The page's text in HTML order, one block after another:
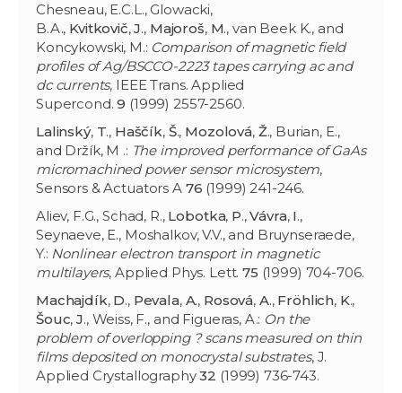
Chesneau, E.C.L., Glowacki,
B.A., Kvitkovič,J., Majoroš, M., van Beek K., and
Koncykowski, M.: Comparison of magnetic field
profiles of Ag/BSCCO-2223 tapes carrying ac and
dc currents, IEEE Trans. Applied
Supercond.9 (1999) 2557-2560.
Lalinský, T., Haščík, Š., Mozolová, Ž., Burian, E.,
and Držík, M .: The improved performance of GaAs
micromachined power sensor microsystem,
Sensors & Actuators A 76 (1999) 241-246.
Aliev, F.G., Schad, R., Lobotka, P.,Vávra, I.,
Seynaeve, E., Moshalkov, V.V., and Bruynseraede,
Y.: Nonlinear electron transport in magnetic
multilayers, Applied Phys. Lett.75 (1999) 704-706.
Machajdík, D., Pevala, A., Rosová, A., Fröhlich, K.,
Šouc,J., Weiss, F., and Figueras, A.: On the
problem of overlopping ? scans measured on thin
films deposited on monocrystal substrates, J.
Applied Crystallography32 (1999) 736-743.